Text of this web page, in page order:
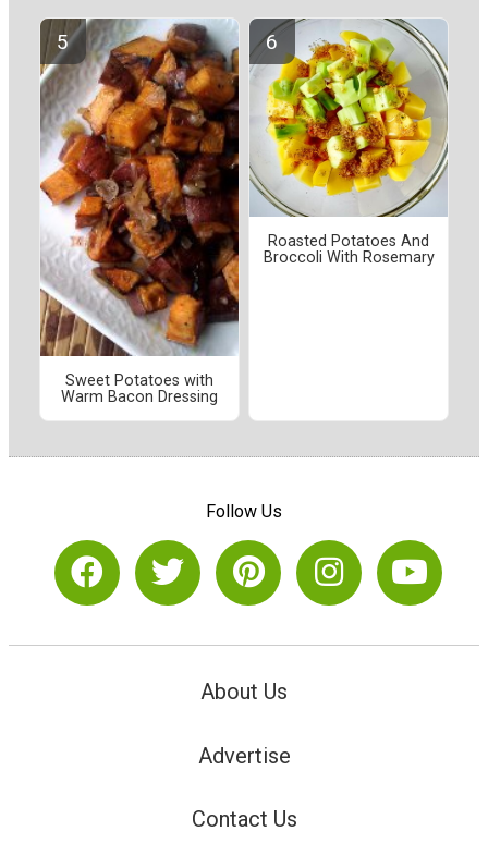
Sweet Potatoes with
Warm Bacon Dressing
Roasted Potatoes And
Broccoli With Rosemary
Follow Us
About Us
Advertise
Contact Us